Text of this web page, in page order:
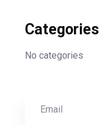
Categories
No categories